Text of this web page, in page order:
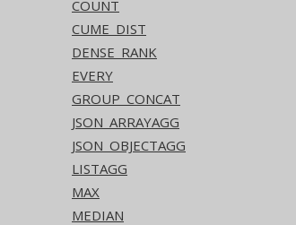
COUNT
CUME_DIST
DENSE_RANK
EVERY
GROUP_CONCAT
JSON_ARRAYAGG
JSON_OBJECTAGG
LISTAGG
MAX
MEDIAN